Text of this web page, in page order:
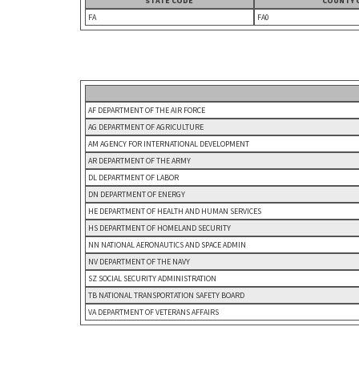
FA
FA0
AF DEPARTMENT OF THE AIR FORCE
AG DEPARTMENT OF AGRICULTURE
AM AGENCY FOR INTERNATIONAL DEVELOPMENT
AR DEPARTMENT OF THE ARMY
DL DEPARTMENT OF LABOR
DN DEPARTMENT OF ENERGY
HE DEPARTMENT OF HEALTH AND HUMAN SERVICES
HS DEPARTMENT OF HOMELAND SECURITY
NN NATIONAL AERONAUTICS AND SPACE ADMIN
NV DEPARTMENT OF THE NAVY
SZ SOCIAL SECURITY ADMINISTRATION
TB NATIONAL TRANSPORTATION SAFETY BOARD
VA DEPARTMENT OF VETERANS AFFAIRS